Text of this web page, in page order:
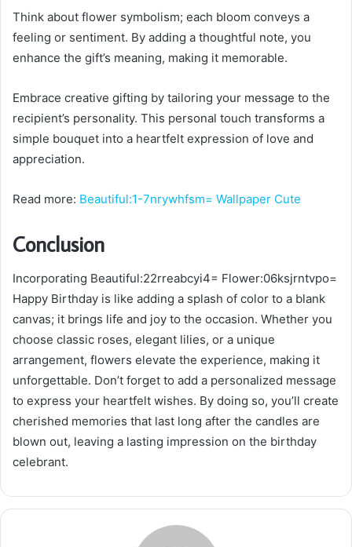
Think about flower symbolism; each bloom conveys a
feeling or sentiment. By adding a thoughtful note, you
enhance the gift’s meaning, making it memorable.
Embrace creative gifting by tailoring your message to the
recipient’s personality. This personal touch transforms a
simple bouquet into a heartfelt expression of love and
appreciation.
Read more: Beautiful:1-7nrywhfsm= Wallpaper Cute
Conclusion
Incorporating Beautiful:22rreabcyi4= Flower:06ksjrntvpo=
Happy Birthday is like adding a splash of color to a blank
canvas; it brings life and joy to the occasion. Whether you
choose classic roses, elegant lilies, or a unique
arrangement, flowers elevate the experience, making it
unforgettable. Don’t forget to add a personalized message
to express your heartfelt wishes. By doing so, you’ll create
cherished memories that last long after the candles are
blown out, leaving a lasting impression on the birthday
celebrant.